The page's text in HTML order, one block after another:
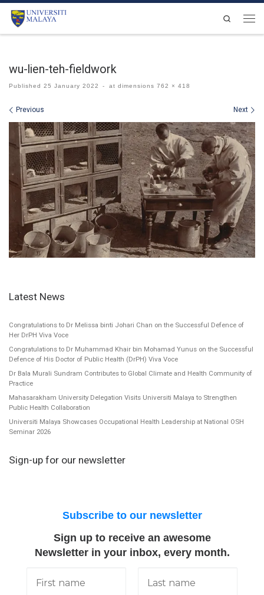
Skip to content
Search
wu-lien-teh-fieldwork
Published 25 January 2022 - at dimensions 762 × 418
Images navigation
Previous Next
Latest News
Congratulations to Dr Melissa binti Johari Chan on the Successful Defence of
Her DrPH Viva Voce
Congratulations to Dr Muhammad Khair bin Mohamad Yunus on the Successful
Defence of His Doctor of Public Health (DrPH) Viva Voce
Dr Bala Murali Sundram Contributes to Global Climate and Health Community of
Practice
Mahasarakham University Delegation Visits Universiti Malaya to Strengthen
Public Health Collaboration
Universiti Malaya Showcases Occupational Health Leadership at National OSH
Seminar 2026
Sign-up for our newsletter
Subscribe to our newsletter
Sign up to receive an awesome
Newsletter in your inbox, every month.